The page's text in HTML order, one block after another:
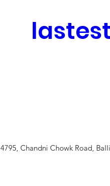
4795, Chandni Chowk Road,